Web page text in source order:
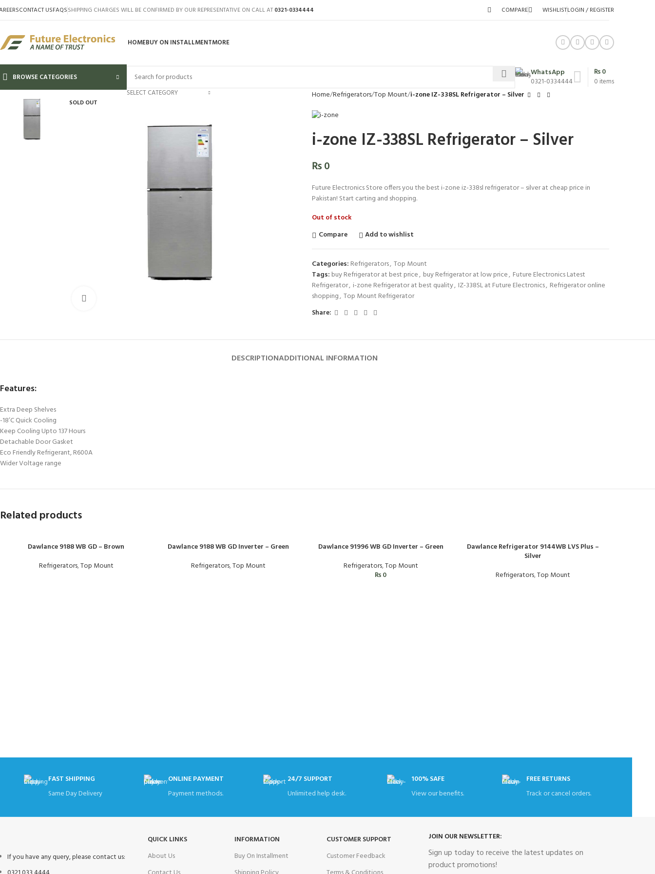
CONTACT USFAQSSHIPPING CHARGES WILL BE CONFIRMED BY OUR REPRESENTATIVE ON CALL AT 0321-0334444 COMPARE WISHLISTLOGIN / REGISTER
HOMEBUY ON INSTALLMENTMORE
BROWSE CATEGORIES
SELECT CATEGORY
WhatsApp
0321-0334444
0 items
₨0
SOLD OUT
Home Refrigerators Top Mount i-zone IZ-338SL Refrigerator – Silver
i-zone IZ-338SL Refrigerator – Silver
₨0
Future Electronics Store offers you the best i-zone iz-338sl refrigerator – silver at cheap price in
Pakistan! Start carting and shopping.
Out of stock
Compare
Add to wishlist
Categories: Refrigerators, Top Mount
Tags: buy Refrigerator at best price, buy Refrigerator at low price, Future Electronics Latest
Refrigerator, i-zone Refrigerator at best quality, IZ-338SL at Future Electronics, Refrigerator online
shopping, Top Mount Refrigerator
Share:
DESCRIPTIONADDITIONAL INFORMATION
Features:
Extra Deep Shelves
-18’C Quick Cooling
Keep Cooling Upto 137 Hours
Detachable Door Gasket
Eco Friendly Refrigerant, R600A
Wider Voltage range
Related products
Dawlance 9188 WB GD – Brown
Refrigerators,Top Mount
Dawlance 9188 WB GD Inverter – Green
Refrigerators,Top Mount
Dawlance 91996 WB GD Inverter – Green
Refrigerators,Top Mount
₨0
Dawlance Refrigerator 9144WB LVS Plus –
Silver
Refrigerators,Top Mount
FAST SHIPPING
Same Day Delivery
ONLINE PAYMENT
Payment methods.
24/7 SUPPORT
Unlimited help desk.
100% SAFE
View our benefits.
FREE RETURNS
Track or cancel orders.
If you have any query, please contact us:
QUICK LINKS
About Us
INFORMATION
Buy On Installment
CUSTOMER SUPPORT
Customer Feedback
JOIN OUR NEWSLETTER:
Sign up today to receive the latest updates on
product promotions!